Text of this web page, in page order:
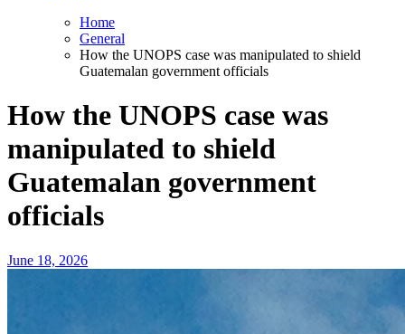
Home
General
How the UNOPS case was manipulated to shield
Guatemalan government officials
How the UNOPS case was
manipulated to shield
Guatemalan government
officials
June 18, 2026